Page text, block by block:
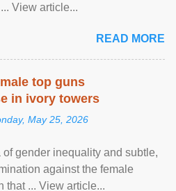
View article...
READ MORE
top guns
in ivory towers
May 25, 2026
gender inequality and subtle,
against the female
that ... View article...